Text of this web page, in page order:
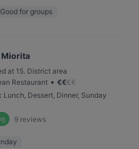
Good for groups
Miorita
at 15. District area
Restaurant • €€€€
: Lunch, Dessert, Dinner, Sunday
/6 9 reviews